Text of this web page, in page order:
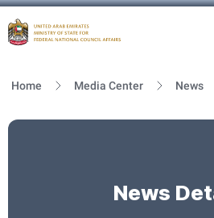
Home Media Center News
News